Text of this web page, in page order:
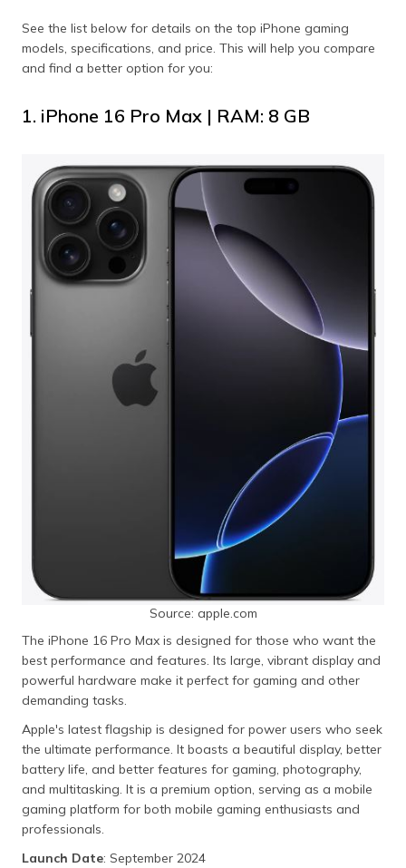
See the list below for details on the top iPhone gaming
models, specifications, and price. This will help you compare
and find a better option for you:
1. iPhone 16 Pro Max | RAM: 8 GB
Source: apple.com
The iPhone 16 Pro Max is designed for those who want the
best performance and features. Its large, vibrant display and
powerful hardware make it perfect for gaming and other
demanding tasks.
Apple's latest flagship is designed for power users who seek
the ultimate performance. It boasts a beautiful display, better
battery life, and better features for gaming, photography,
and multitasking. It is a premium option, serving as a mobile
gaming platform for both mobile gaming enthusiasts and
professionals.
Launch Date: September 2024